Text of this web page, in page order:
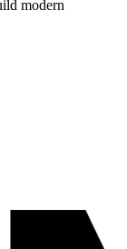
modern